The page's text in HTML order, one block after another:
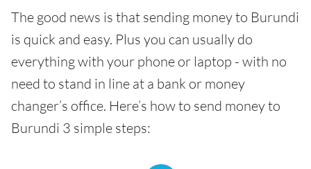
The good news is that sending money to Burundi
is quick and easy. Plus you can usually do
everything with your phone or laptop - with no
need to stand in line at a bank or money
changer’s office. Here’s how to send money to
Burundi 3 simple steps: